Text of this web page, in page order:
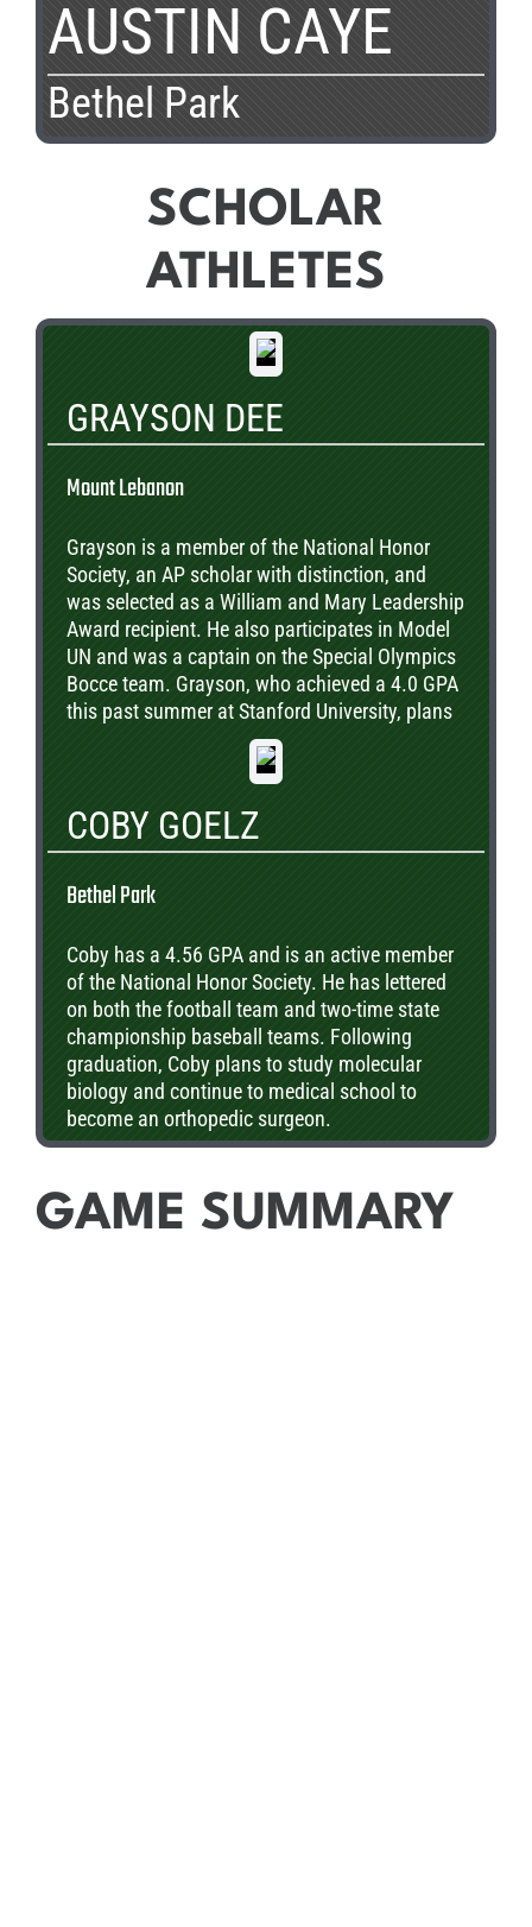
AUSTIN CAYE
Bethel Park
SCHOLAR
ATHLETES
GRAYSON DEE
Mount Lebanon
Grayson is a member of the National Honor
Society, an AP scholar with distinction, and
was selected as a William and Mary Leadership
Award recipient. He also participates in Model
UN and was a captain on the Special Olympics
Bocce team. Grayson, who achieved a 4.0 GPA
this past summer at Stanford University, plans
to study Electrical Engineering & Computer
Science on a path to a career in Green
COBY GOELZ
Bethel Park
Coby has a 4.56 GPA and is an active member
of the National Honor Society. He has lettered
on both the football team and two-time state
championship baseball teams. Following
graduation, Coby plans to study molecular
biology and continue to medical school to
become an orthopedic surgeon.
GAME SUMMARY